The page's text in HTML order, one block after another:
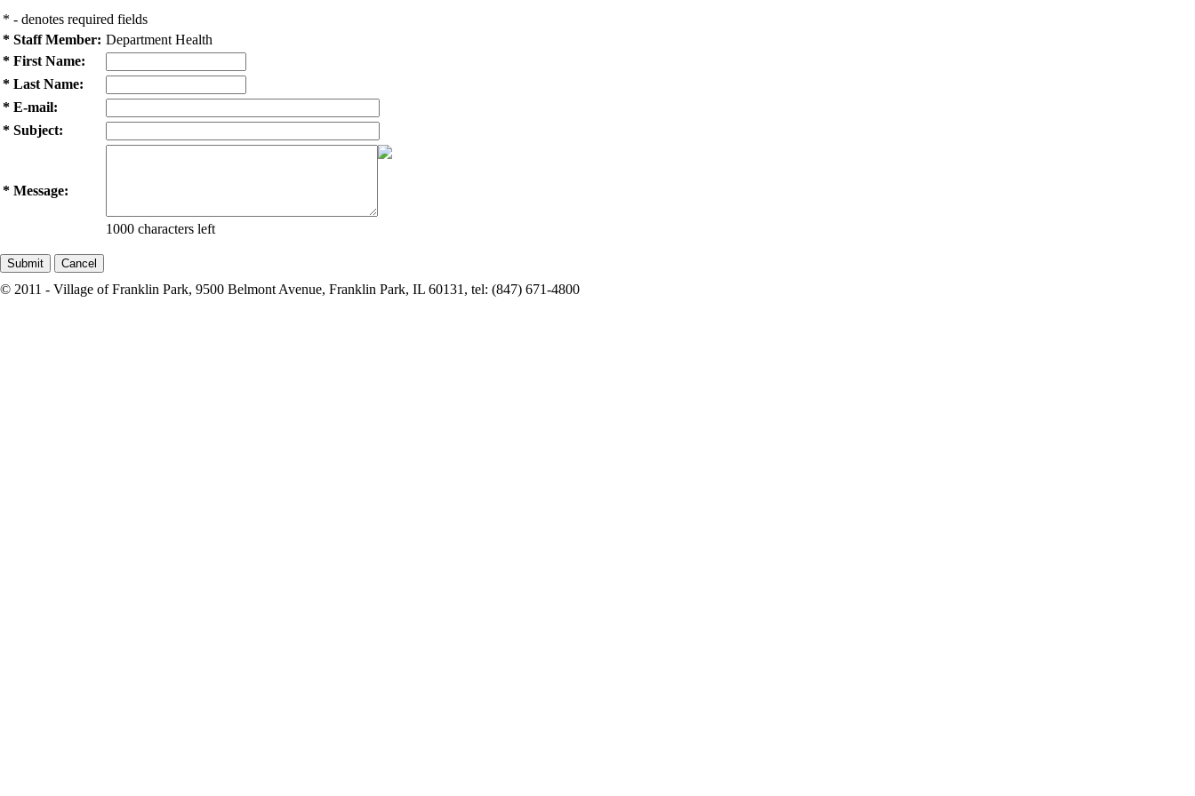
* - denotes required fields
* Staff Member: Department Health
* First Name:
* Last Name:
* E-mail:
* Subject:
* Message:
1000 characters left
© 2011 - Village of Franklin Park, 9500 Belmont Avenue, Franklin Park, IL 60131, tel: (847) 671-4800